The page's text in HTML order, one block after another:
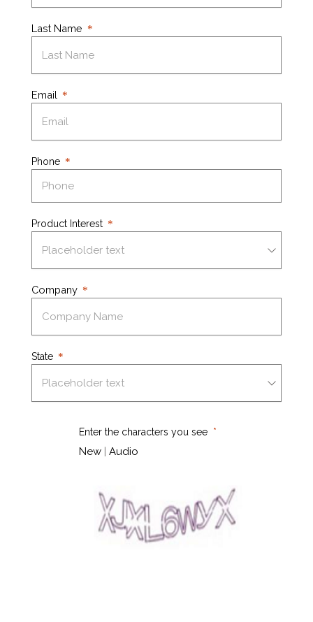
Last Name
Email
Phone
Product Interest
Company
State
Enter the characters you see
New| Audio